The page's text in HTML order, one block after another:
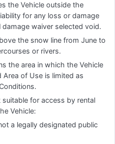
the Vehicle outside the
for any loss or damage
waiver selected void.
the snow line from June to
or rivers.
the area in which the Vehicle
Area of Use is limited as
for access by rental
Vehicle:
a legally designated public